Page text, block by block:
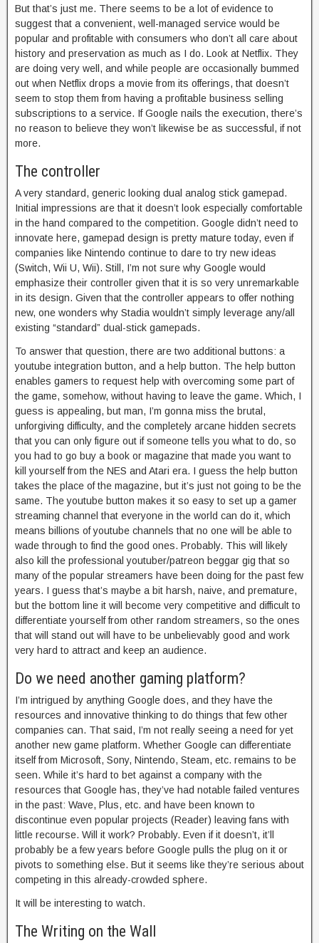
But that’s just me. There seems to be a lot of evidence to
suggest that a convenient, well-managed service would be
popular and profitable with consumers who don’t all care about
history and preservation as much as I do. Look at Netflix. They
are doing very well, and while people are occasionally bummed
out when Netflix drops a movie from its offerings, that doesn’t
seem to stop them from having a profitable business selling
subscriptions to a service. If Google nails the execution, there’s
no reason to believe they won’t likewise be as successful, if not
more.
The controller
A very standard, generic looking dual analog stick gamepad.
Initial impressions are that it doesn’t look especially comfortable
in the hand compared to the competition. Google didn’t need to
innovate here, gamepad design is pretty mature today, even if
companies like Nintendo continue to dare to try new ideas
(Switch, Wii U, Wii). Still, I’m not sure why Google would
emphasize their controller given that it is so very unremarkable
in its design. Given that the controller appears to offer nothing
new, one wonders why Stadia wouldn’t simply leverage any/all
existing “standard” dual-stick gamepads.
To answer that question, there are two additional buttons: a
youtube integration button, and a help button. The help button
enables gamers to request help with overcoming some part of
the game, somehow, without having to leave the game. Which, I
guess is appealing, but man, I’m gonna miss the brutal,
unforgiving difficulty, and the completely arcane hidden secrets
that you can only figure out if someone tells you what to do, so
you had to go buy a book or magazine that made you want to
kill yourself from the NES and Atari era. I guess the help button
takes the place of the magazine, but it’s just not going to be the
same. The youtube button makes it so easy to set up a gamer
streaming channel that everyone in the world can do it, which
means billions of youtube channels that no one will be able to
wade through to find the good ones. Probably. This will likely
also kill the professional youtuber/patreon beggar gig that so
many of the popular streamers have been doing for the past few
years. I guess that’s maybe a bit harsh, naive, and premature,
but the bottom line it will become very competitive and difficult to
differentiate yourself from other random streamers, so the ones
that will stand out will have to be unbelievably good and work
very hard to attract and keep an audience.
Do we need another gaming platform?
I’m intrigued by anything Google does, and they have the
resources and innovative thinking to do things that few other
companies can. That said, I’m not really seeing a need for yet
another new game platform. Whether Google can differentiate
itself from Microsoft, Sony, Nintendo, Steam, etc. remains to be
seen. While it’s hard to bet against a company with the
resources that Google has, they’ve had notable failed ventures
in the past: Wave, Plus, etc. and have been known to
discontinue even popular projects (Reader) leaving fans with
little recourse. Will it work? Probably. Even if it doesn’t, it’ll
probably be a few years before Google pulls the plug on it or
pivots to something else. But it seems like they’re serious about
competing in this already-crowded sphere.
It will be interesting to watch.
The Writing on the Wall